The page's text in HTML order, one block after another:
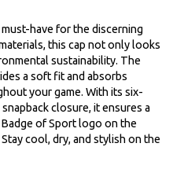
have for the discerning
this cap not only looks
sustainability. The
a soft fit and absorbs
your game. With its six-
closure, it ensures a
of Sport logo on the
cool, dry, and stylish on the